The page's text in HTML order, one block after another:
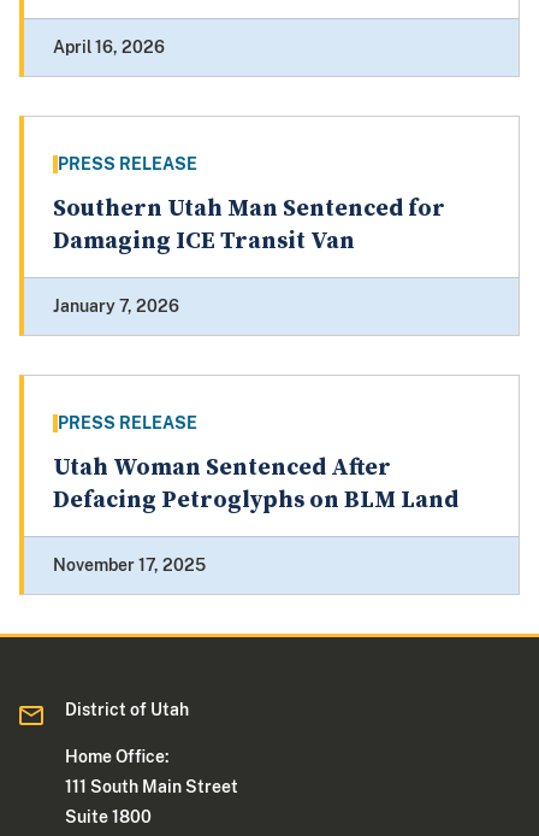
April 16, 2026
PRESS RELEASE
Southern Utah Man Sentenced for
Damaging ICE Transit Van
January 7, 2026
PRESS RELEASE
Utah Woman Sentenced After
Defacing Petroglyphs on BLM Land
November 17, 2025
District of Utah
Home Office:
111 South Main Street
Suite 1800